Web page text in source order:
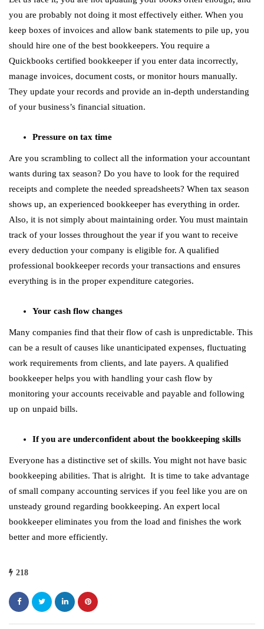
you are probably not doing it most effectively either. When you
keep boxes of invoices and allow bank statements to pile up, you
should hire one of the best bookkeepers. You require a
Quickbooks certified bookkeeper if you enter data incorrectly,
manage invoices, document costs, or monitor hours manually.
They update your records and provide an in-depth understanding
of your business’s financial situation.
Pressure on tax time
Are you scrambling to collect all the information your accountant
wants during tax season? Do you have to look for the required
receipts and complete the needed spreadsheets? When tax season
shows up, an experienced bookkeeper has everything in order.
Also, it is not simply about maintaining order. You must maintain
track of your losses throughout the year if you want to receive
every deduction your company is eligible for. A qualified
professional bookkeeper records your transactions and ensures
everything is in the proper expenditure categories.
Your cash flow changes
Many companies find that their flow of cash is unpredictable. This
can be a result of causes like unanticipated expenses, fluctuating
work requirements from clients, and late payers. A qualified
bookkeeper helps you with handling your cash flow by
monitoring your accounts receivable and payable and following
up on unpaid bills.
If you are underconfident about the bookkeeping skills
Everyone has a distinctive set of skills. You might not have basic
bookkeeping abilities. That is alright. It is time to take advantage
of small company accounting services if you feel like you are on
unsteady ground regarding bookkeeping. An expert local
bookkeeper eliminates you from the load and finishes the work
better and more efficiently.
218